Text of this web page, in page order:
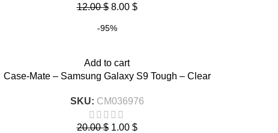
12.00$ 8.00 $
-95%
Add to cart
Case-Mate – Samsung Galaxy S9 Tough – Clear
SKU: CM036976
20.00$ 1.00 $